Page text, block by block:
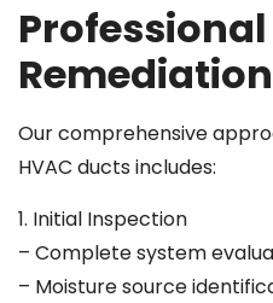
Our comprehensive
HVAC ducts includes:
1. Initial Inspection
– Complete system
– Moisture source